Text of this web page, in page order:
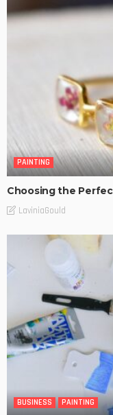
PAINTING
Choosing the
LaviniaGould
BUSINESS PAINTING